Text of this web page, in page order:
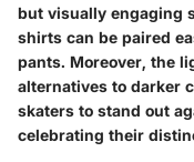
but visually engaging
shirts can be paired
pants. Moreover, the
alternatives to darker
skaters to stand out
celebrating their